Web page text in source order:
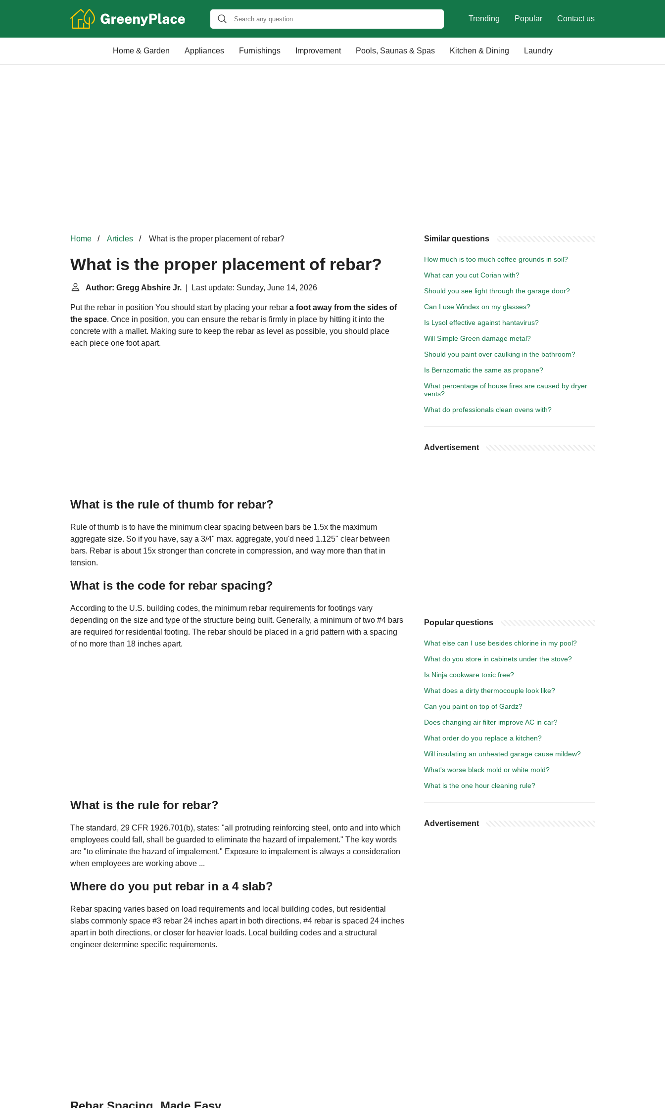
Trending Popular Contact us
Home & Garden Appliances Furnishings Improvement Pools, Saunas & Spas Kitchen & Dining Laundry
Home Articles What is the proper placement of rebar?
What is the proper placement of rebar?
Author: Gregg Abshire Jr. | Last update: Sunday, June 14, 2026
Put the rebar in position You should start by placing your rebar a foot away from the sides of
the space. Once in position, you can ensure the rebar is firmly in place by hitting it into the
concrete with a mallet. Making sure to keep the rebar as level as possible, you should place
each piece one foot apart.
What is the rule of thumb for rebar?
Rule of thumb is to have the minimum clear spacing between bars be 1.5x the maximum
aggregate size. So if you have, say a 3/4" max. aggregate, you'd need 1.125" clear between
bars. Rebar is about 15x stronger than concrete in compression, and way more than that in
tension.
What is the code for rebar spacing?
According to the U.S. building codes, the minimum rebar requirements for footings vary
depending on the size and type of the structure being built. Generally, a minimum of two #4 bars
are required for residential footing. The rebar should be placed in a grid pattern with a spacing
of no more than 18 inches apart.
What is the rule for rebar?
The standard, 29 CFR 1926.701(b), states: "all protruding reinforcing steel, onto and into which
employees could fall, shall be guarded to eliminate the hazard of impalement." The key words
are "to eliminate the hazard of impalement." Exposure to impalement is always a consideration
when employees are working above ...
Where do you put rebar in a 4 slab?
Rebar spacing varies based on load requirements and local building codes, but residential
slabs commonly space #3 rebar 24 inches apart in both directions. #4 rebar is spaced 24 inches
apart in both directions, or closer for heavier loads. Local building codes and a structural
engineer determine specific requirements.
Similar questions
How much is too much coffee grounds in soil?
What can you cut Corian with?
Should you see light through the garage door?
Can I use Windex on my glasses?
Is Lysol effective against hantavirus?
Will Simple Green damage metal?
Should you paint over caulking in the bathroom?
Is Bernzomatic the same as propane?
What percentage of house fires are caused by dryer
vents?
What do professionals clean ovens with?
Advertisement
Popular questions
What else can I use besides chlorine in my pool?
What do you store in cabinets under the stove?
Is Ninja cookware toxic free?
What does a dirty thermocouple look like?
Can you paint on top of Gardz?
Does changing air filter improve AC in car?
What order do you replace a kitchen?
Will insulating an unheated garage cause mildew?
What's worse black mold or white mold?
What is the one hour cleaning rule?
Advertisement